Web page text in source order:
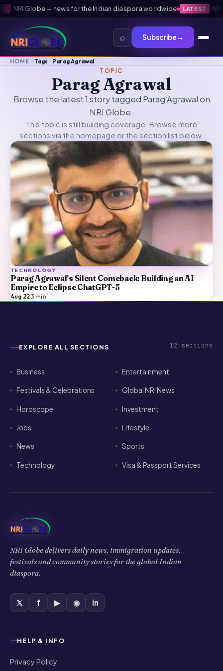
· NRI Globe — news for the Indian diaspora worldwide LATEST ·
⌕ Subscribe→
HOME Tags Parag Agrawal
TOPIC
Parag Agrawal
Browse the latest 1 story tagged Parag Agrawal on
NRI Globe.
This topic is still building coverage. Browse more
sections via the homepage or the section list below.
TECHNOLOGY
Parag Agrawal’s Silent Comeback: Building an AI
Empire to Eclipse ChatGPT-5
Aug 22·3 min
EXPLORE ALL SECTIONS 12 sections
Business Entertainment
Festivals & Celebrations Global NRI News
Horoscope Investment
Jobs Lifestyle
News Sports
Technology Visa & Passport Services
NRI Globe delivers daily news, immigration updates,
festivals and community stories for the global Indian
diaspora.
𝕏 f ▶ ◉ in
HELP & INFO
Privacy Policy